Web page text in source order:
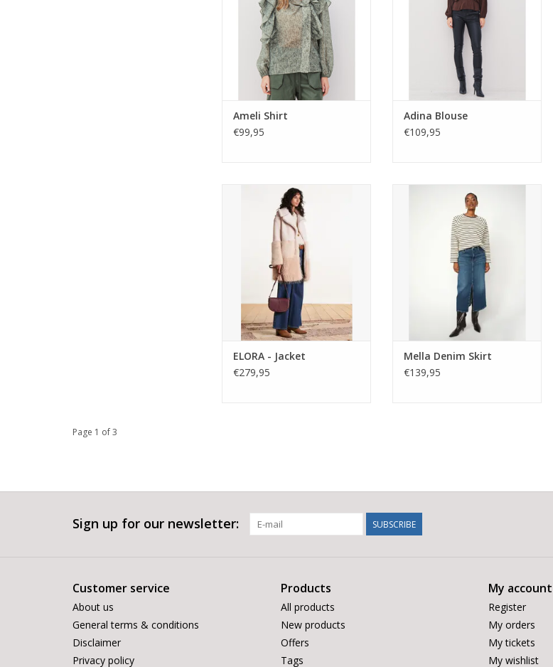
night styling.
Ameli Shirt
€99,95
style for day or night.
ADD TO CART
Adina Blouse
€109,95
ELORA mid-length faux fur coat
from La Fee Maraboutee.
Patchwork effect, tailored collar,
button closure, and front
pockets. Fully lined for elegant
winter warmth.
ELORA - Jacket
€279,95
Mos Mosh Mella Denim Skirt.
Long silhouette with front slit,
pockets, and leather badge
detail. A versatile denim piece for
tees, shirts, or cosy knits.
ADD TO CART
Mella Denim Skirt
€139,95
Page 1 of 3
Sign up for our newsletter: SUBSCRIBE
Customer service
About us
General terms & conditions
Disclaimer
Privacy policy
Products
All products
New products
Offers
Tags
My account
Register
My orders
My tickets
My wishlist